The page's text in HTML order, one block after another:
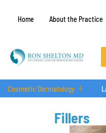
Home About the Practice
Cosmetic Dermatology
Fillers